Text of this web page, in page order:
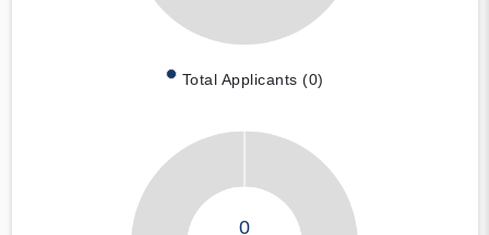
Total Applicants (0)
0